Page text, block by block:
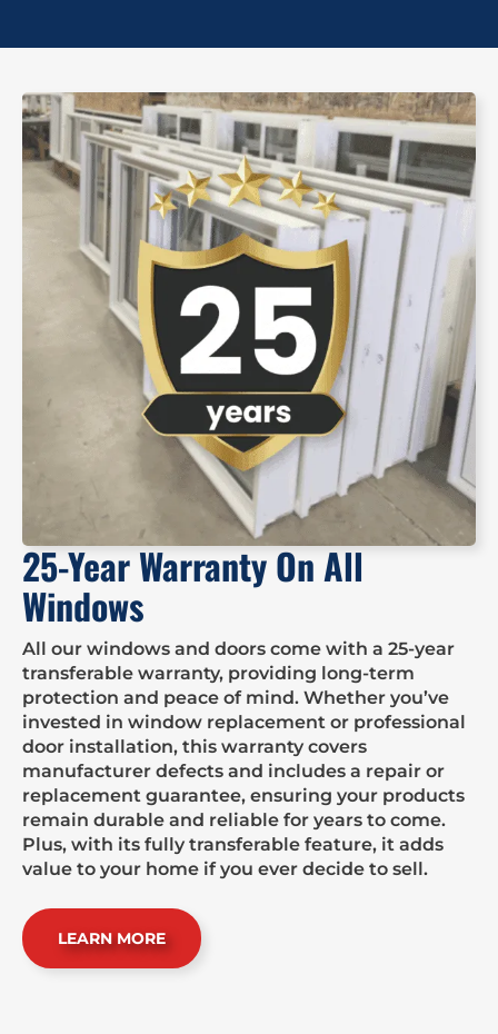
25-Year Warranty On All
Windows
All our windows and doors come with a 25-year
transferable warranty, providing long-term
protection and peace of mind. Whether you’ve
invested in window replacement or professional
door installation, this warranty covers
manufacturer defects and includes a repair or
replacement guarantee, ensuring your products
remain durable and reliable for years to come.
Plus, with its fully transferable feature, it adds
value to your home if you ever decide to sell.
LEARN MORE